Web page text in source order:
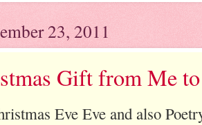
23, 2011
Gift from Me
Eve Eve and also